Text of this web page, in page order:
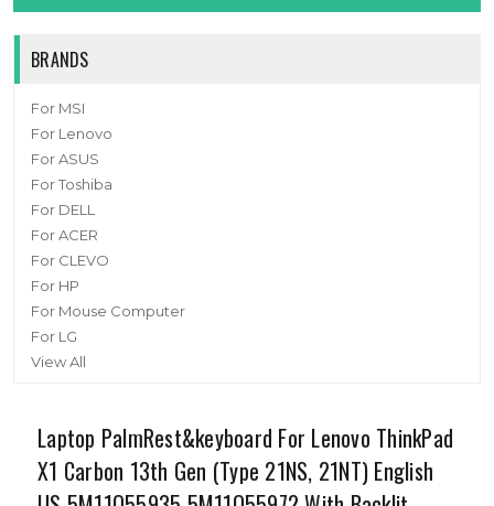
BRANDS
For MSI
For Lenovo
For ASUS
For Toshiba
For DELL
For ACER
For CLEVO
For HP
For Mouse Computer
For LG
View All
Laptop PalmRest&keyboard For Lenovo ThinkPad
X1 Carbon 13th Gen (Type 21NS, 21NT) English